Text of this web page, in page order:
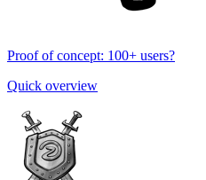
Proof of concept: 100+ users?
Quick overview